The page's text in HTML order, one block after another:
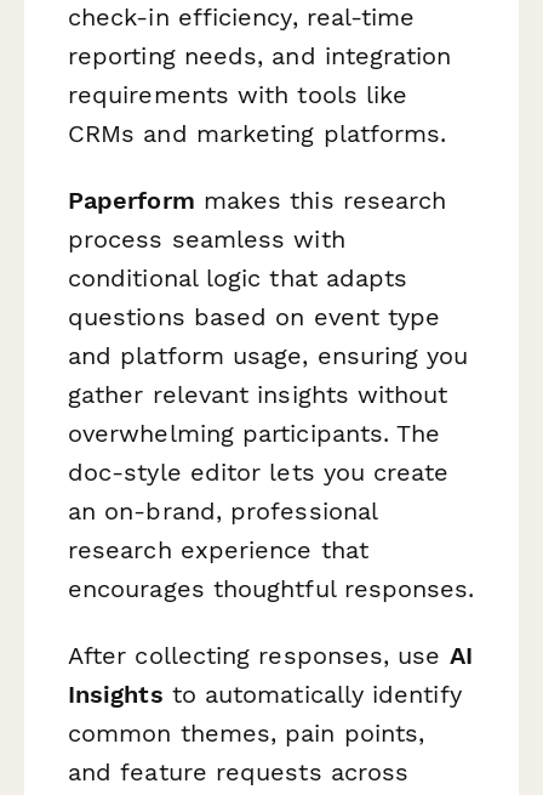
check-in efficiency, real-time
reporting needs, and integration
requirements with tools like
CRMs and marketing platforms.
Paperform makes this research
process seamless with
conditional logic that adapts
questions based on event type
and platform usage, ensuring you
gather relevant insights without
overwhelming participants. The
doc-style editor lets you create
an on-brand, professional
research experience that
encourages thoughtful responses.
After collecting responses, use AI
Insights to automatically identify
common themes, pain points,
and feature requests across